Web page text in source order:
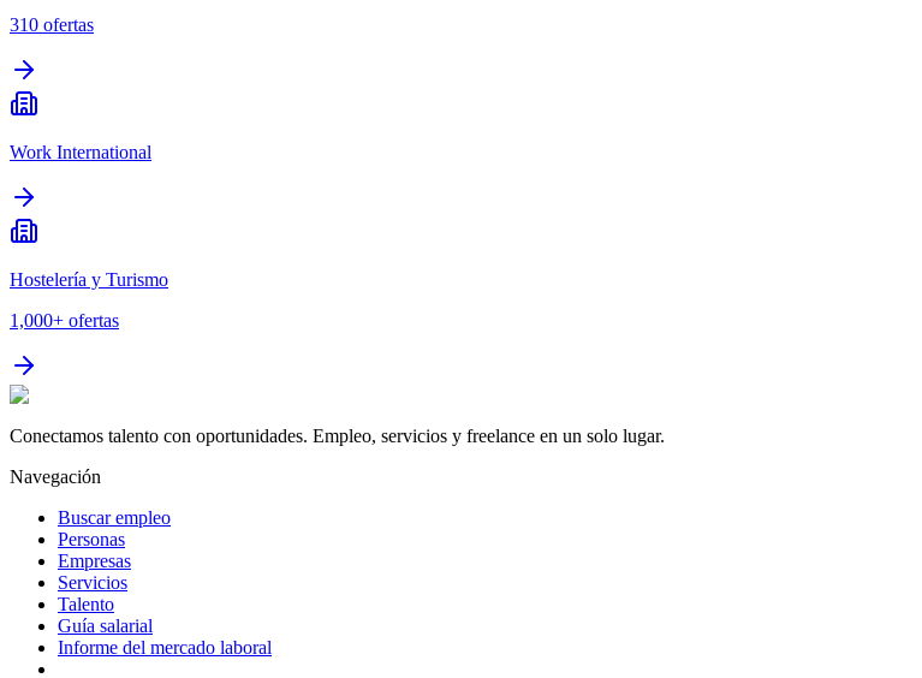
310 ofertas
Work International
Hostelería y Turismo
1,000+ ofertas
Conectamos talento con oportunidades. Empleo, servicios y freelance en un solo lugar.
Navegación
Buscar empleo
Personas
Empresas
Servicios
Talento
Guía salarial
Informe del mercado laboral